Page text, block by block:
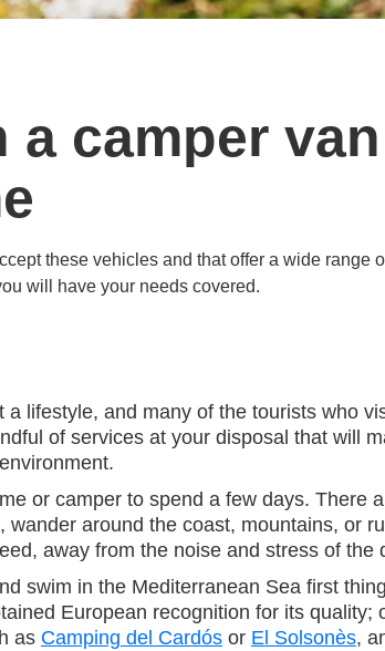
a camper
these vehicles and that offer a wide range
will have your needs covered.
lifestyle, and many of the tourists who
of services at your disposal that will
or camper to spend a few days. There
around the coast, mountains, or
away from the noise and stress of the
swim in the Mediterranean Sea first
European recognition for its quality;
as Camping del Cardós or El Solsonès,